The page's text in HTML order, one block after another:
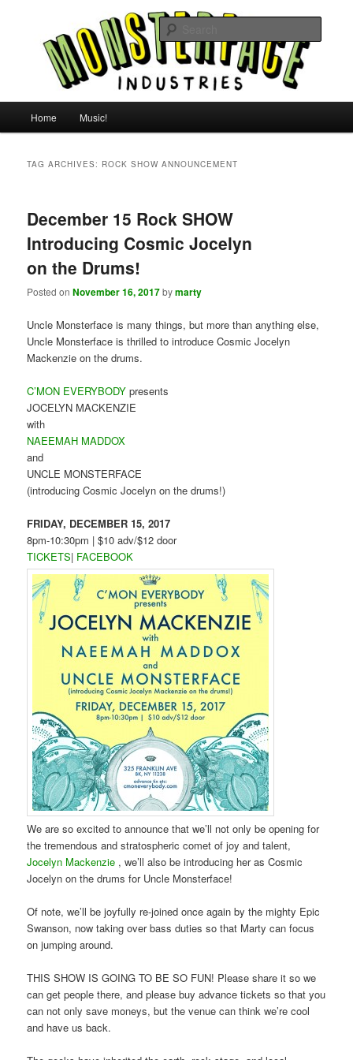
secondary
Uncle Monsterface
Home Music!
TAG ARCHIVES: ROCK SHOW ANNOUNCEMENT
December 15 Rock SHOW
Introducing Cosmic Jocelyn
on the Drums!
Posted onNovember 16, 2017bymarty
Uncle Monsterface is many things, but more than anything else,
Uncle Monsterface is thrilled to introduce Cosmic Jocelyn
Mackenzie on the drums.
C’MON EVERYBODY presents
JOCELYN MACKENZIE
with
NAEEMAH MADDOX
and
UNCLE MONSTERFACE
(introducing Cosmic Jocelyn on the drums!)
FRIDAY, DECEMBER 15, 2017
8pm-10:30pm | $10 adv/$12 door
TICKETS| FACEBOOK
We are so excited to announce that we’ll not only be opening for
the tremendous and stratospheric comet of joy and talent,
Jocelyn Mackenzie , we’ll also be introducing her as Cosmic
Jocelyn on the drums for Uncle Monsterface!
Of note, we’ll be joyfully re-joined once again by the mighty Epic
Swanson, now taking over bass duties so that Marty can focus
on jumping around.
THIS SHOW IS GOING TO BE SO FUN! Please share it so we
can get people there, and please buy advance tickets so that you
can not only save moneys, but the venue can think we’re cool
and have us back.